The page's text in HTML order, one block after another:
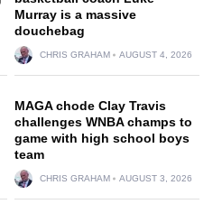
Murray is a massive
douchebag
CHRIS GRAHAM AUGUST 4, 2026
MAGA chode Clay Travis
challenges WNBA champs to
game with high school boys
team
CHRIS GRAHAM AUGUST 3, 2026